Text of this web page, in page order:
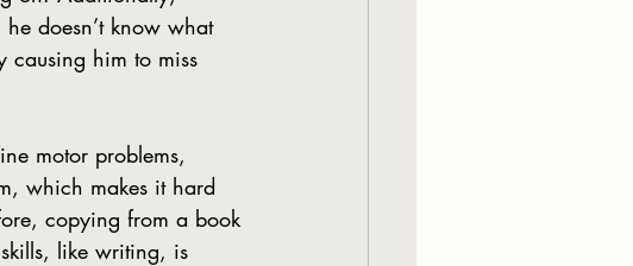
doesn’t know what
causing him to miss
which makes it hard
copying from a book
like writing, is